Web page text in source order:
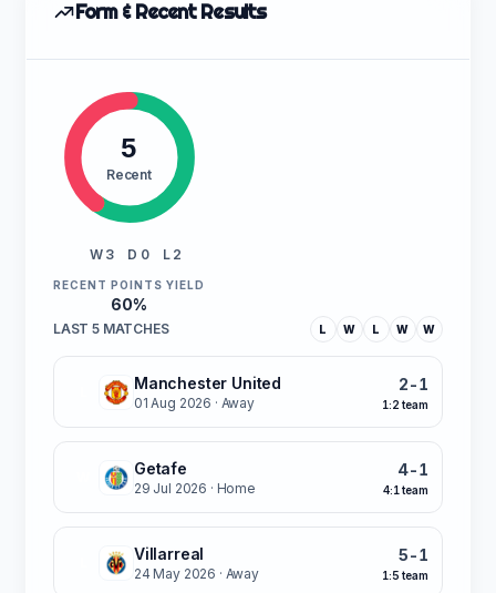
Form & Recent Results
5
Recent
W 3 D 0 L 2
RECENT POINTS YIELD
60%
LAST 5 MATCHES L W L W W
Manchester United
01 Aug 2026 · Away
2-1
1:2 team
Getafe
29 Jul 2026 · Home
4-1
4:1 team
Villarreal
24 May 2026 · Away
5-1
1:5 team